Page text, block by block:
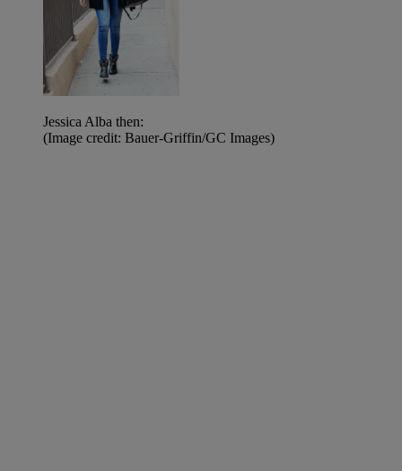
Jessica Alba then:
(Image credit: Bauer-Griffin/GC Images)